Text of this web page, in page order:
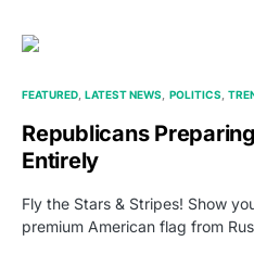
FEATURED LATEST NEWS POLITICS
Republicans
Entirely
Fly the Stars & Stripes! Show
premium American flag from